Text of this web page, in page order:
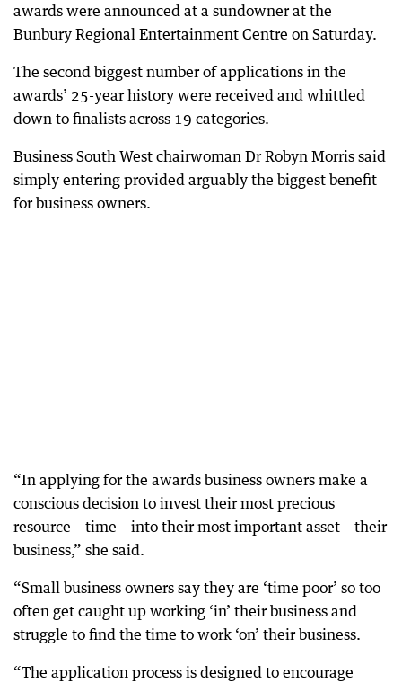
awards were announced at a sundowner at the
Bunbury Regional Entertainment Centre on Saturday.
The second biggest number of applications in the
awards’ 25-year history were received and whittled
down to finalists across 19 categories.
Business South West chairwoman Dr Robyn Morris said
simply entering provided arguably the biggest benefit
for business owners.
“In applying for the awards business owners make a
conscious decision to invest their most precious
resource – time – into their most important asset – their
business,” she said.
“Small business owners say they are ‘time poor’ so too
often get caught up working ‘in’ their business and
struggle to find the time to work ‘on’ their business.
“The application process is designed to encourage